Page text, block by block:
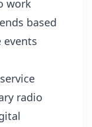
work
based
events
radio